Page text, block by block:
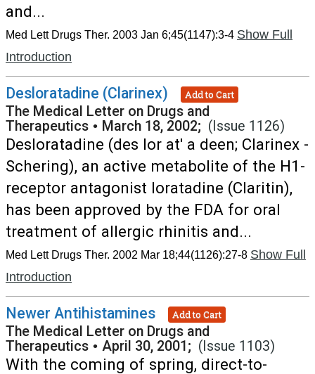
and...
Med Lett Drugs Ther. 2003 Jan 6;45(1147):3-4 Show Full
Introduction
Desloratadine (Clarinex) Add to Cart
The Medical Letter on Drugs and
Therapeutics • March 18, 2002; (Issue 1126)
Desloratadine (des lor at' a deen; Clarinex -
Schering), an active metabolite of the H1-
receptor antagonist loratadine (Claritin),
has been approved by the FDA for oral
treatment of allergic rhinitis and...
Med Lett Drugs Ther. 2002 Mar 18;44(1126):27-8 Show Full
Introduction
Newer Antihistamines Add to Cart
The Medical Letter on Drugs and
Therapeutics • April 30, 2001; (Issue 1103)
With the coming of spring, direct-to-